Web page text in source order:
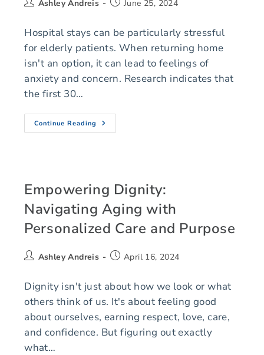
Ashley Andreis June 25, 2024
Hospital stays can be particularly stressful
for elderly patients. When returning home
isn't an option, it can lead to feelings of
anxiety and concern. Research indicates that
the first 30…
Continue Reading
Empowering Dignity:
Navigating Aging with
Personalized Care and Purpose
Ashley Andreis April 16, 2024
Dignity isn't just about how we look or what
others think of us. It's about feeling good
about ourselves, earning respect, love, care,
and confidence. But figuring out exactly
what…